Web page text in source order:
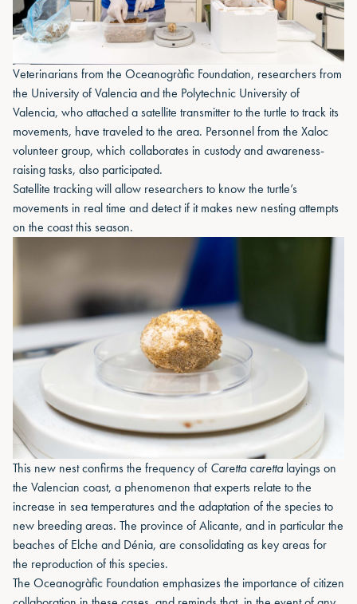
Veterinarians from the Oceanogràfic Foundation, researchers from
the University of Valencia and the Polytechnic University of
Valencia, who attached a satellite transmitter to the turtle to track its
movements, have traveled to the area. Personnel from the Xaloc
volunteer group, which collaborates in custody and awareness-
raising tasks, also participated.
Satellite tracking will allow researchers to know the turtle’s
movements in real time and detect if it makes new nesting attempts
on the coast this season.
This new nest confirms the frequency of Caretta carettalayings on
the Valencian coast, a phenomenon that experts relate to the
increase in sea temperatures and the adaptation of the species to
new breeding areas. The province of Alicante, and in particular the
beaches of Elche and Dénia, are consolidating as key areas for
the reproduction of this species.
The Oceanogràfic Foundation emphasizes the importance of citizen